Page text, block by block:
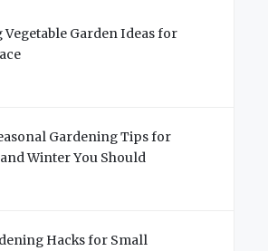
Garden Ideas for
Gardening Tips for
Winter You Should
Hacks for Small